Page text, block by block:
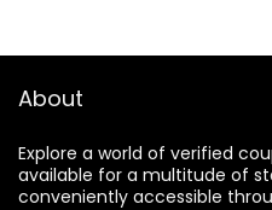
About
Explore a world of verified
available for a multitude of
conveniently accessible